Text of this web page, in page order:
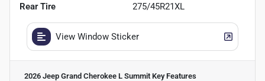
Rear Tire 275/45R21XL
View Window Sticker
2026 Jeep Grand Cherokee L Summit Key Features